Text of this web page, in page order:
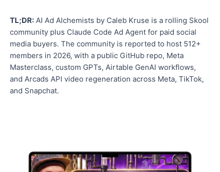
TL;DR: AI Ad Alchemists by Caleb Kruse is a rolling Skool
community plus Claude Code Ad Agent for paid social
media buyers. The community is reported to host 512+
members in 2026, with a public GitHub repo, Meta
Masterclass, custom GPTs, Airtable GenAI workflows,
and Arcads API video regeneration across Meta, TikTok,
and Snapchat.